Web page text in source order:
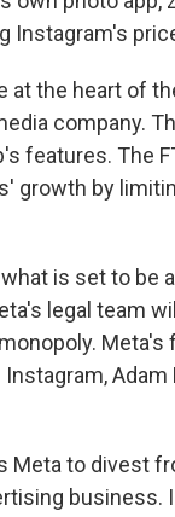
Instagram's
at the heart of
company.
features. The
growth by
is set to be
legal team
Meta to divest
business.